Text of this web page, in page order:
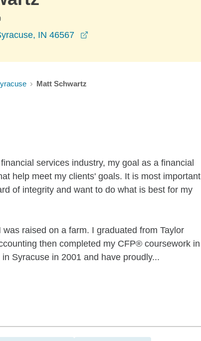
IN 46567
Matt Schwartz
services industry, my goal as a financial
help meet my clients' goals. It is most important
of integrity and want to do what is best for my
raised on a farm. I graduated from Taylor
then completed my CFP® coursework in
Syracuse in 2001 and have proudly...